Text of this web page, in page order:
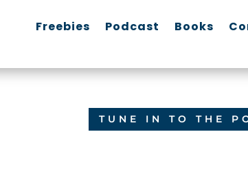
Freebies Podcast Books
TUNE IN TO THE